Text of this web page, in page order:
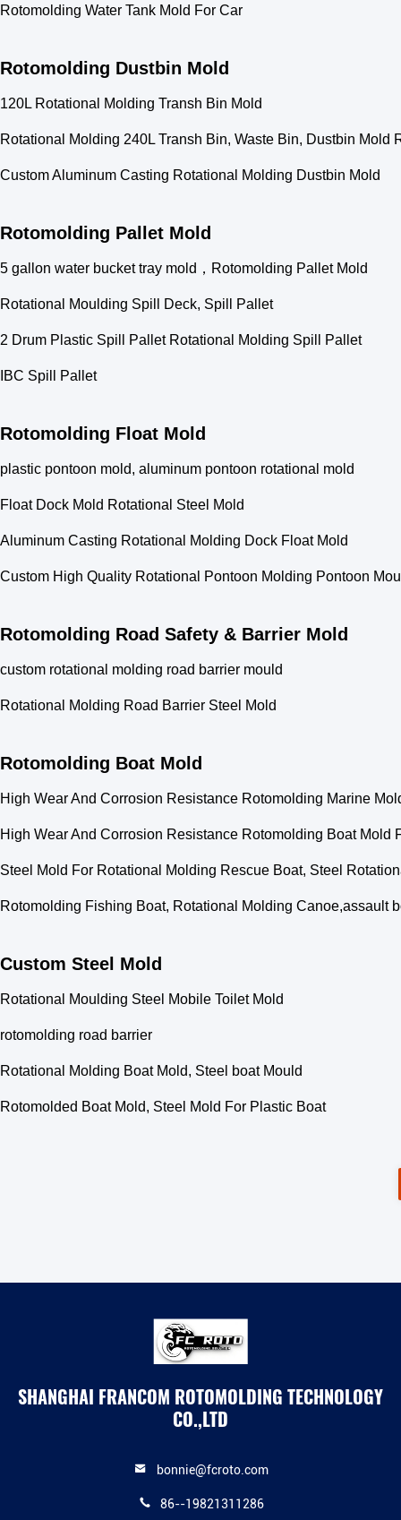
Rotomolding Water Tank Mold For Car
Rotomolding Dustbin Mold
120L Rotational Molding Transh Bin Mold
Rotational Molding 240L Transh Bin, Waste Bin, Dustbin
Custom Aluminum Casting Rotational Molding Dustbin Mold
Rotomolding Pallet Mold
5 gallon water bucket tray mold，Rotomolding Pallet Mold
Rotational Moulding Spill Deck, Spill Pallet
2 Drum Plastic Spill Pallet Rotational Molding Spill Pallet
IBC Spill Pallet
Rotomolding Float Mold
plastic pontoon mold, aluminum pontoon rotational mold
Float Dock Mold Rotational Steel Mold
Aluminum Casting Rotational Molding Dock Float Mold
Custom High Quality Rotational Pontoon Molding Pontoon
Rotomolding Road Safety & Barrier Mold
custom rotational molding road barrier mould
Rotational Molding Road Barrier Steel Mold
Rotomolding Boat Mold
High Wear And Corrosion Resistance Rotomolding Marine
High Wear And Corrosion Resistance Rotomolding Boat
Steel Mold For Rotational Molding Rescue Boat, Steel
Rotomolding Fishing Boat, Rotational Molding Canoe,assault
Custom Steel Mold
Rotational Moulding Steel Mobile Toilet Mold
rotomolding road barrier
Rotational Molding Boat Mold, Steel boat Mould
Rotomolded Boat Mold, Steel Mold For Plastic Boat
SHANGHAI FRANCOM ROTOMOLDING TECHNOLOGY
CO.,LTD
bonnie@fcroto.com
86--19821311286